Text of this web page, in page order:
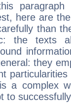
paragraph
here are
than
the texts
they
a complex
to